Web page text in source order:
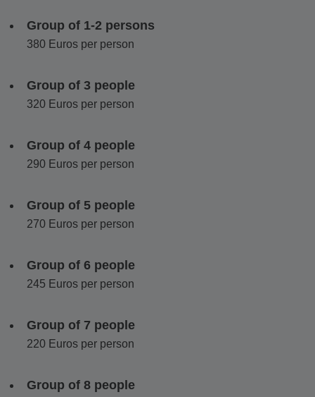
sculpture and techniques used by craftsmen.
visit a traditional 100-year-old olive press for a tasting paired
with local treats.
The day concludes in Chalki Village
architecture and bougainvilleas. Visit a historic kitro distillery
operating for over 120 years and taste
This tour blends archaeology, mythology, countryside
Group of 1-2 persons
380 Euros per person
Group of 3 people
320 Euros per person
Group of 4 people
290 Euros per person
Group of 5 people
270 Euros per person
Group of 6 people
245 Euros per person
Group of 7 people
220 Euros per person
Group of 8 people